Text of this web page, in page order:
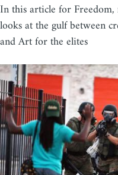
In this article for
looks at the gulf between
and Art for the elites